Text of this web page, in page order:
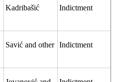
Kadribašić Indictment
Savić and other Indictment